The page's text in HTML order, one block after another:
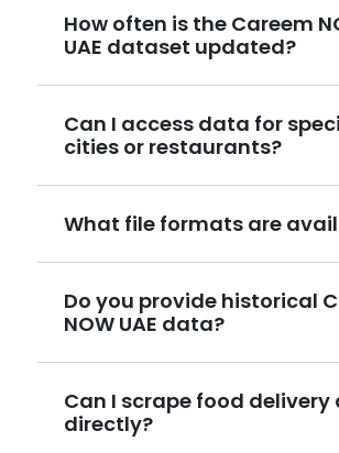
How often is the Careem
UAE dataset updated?
Can I access data for
cities or restaurants?
What file formats are
Do you provide historical
NOW UAE data?
Can I scrape food
directly?